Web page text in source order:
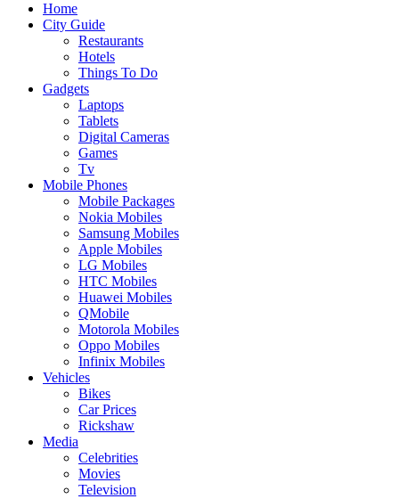
Home
City Guide
Restaurants
Hotels
Things To Do
Gadgets
Laptops
Tablets
Digital Cameras
Games
Tv
Mobile Phones
Mobile Packages
Nokia Mobiles
Samsung Mobiles
Apple Mobiles
LG Mobiles
HTC Mobiles
Huawei Mobiles
QMobile
Motorola Mobiles
Oppo Mobiles
Infinix Mobiles
Vehicles
Bikes
Car Prices
Rickshaw
Media
Celebrities
Movies
Television